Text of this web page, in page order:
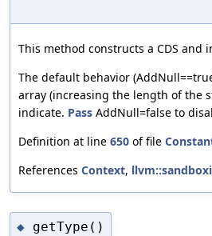
This method constructs a CDS
The default behavior
array (increasing the length of the
indicate. Pass AddNull=false to
Definition at line 650 of file
References Context,
◆ getType()